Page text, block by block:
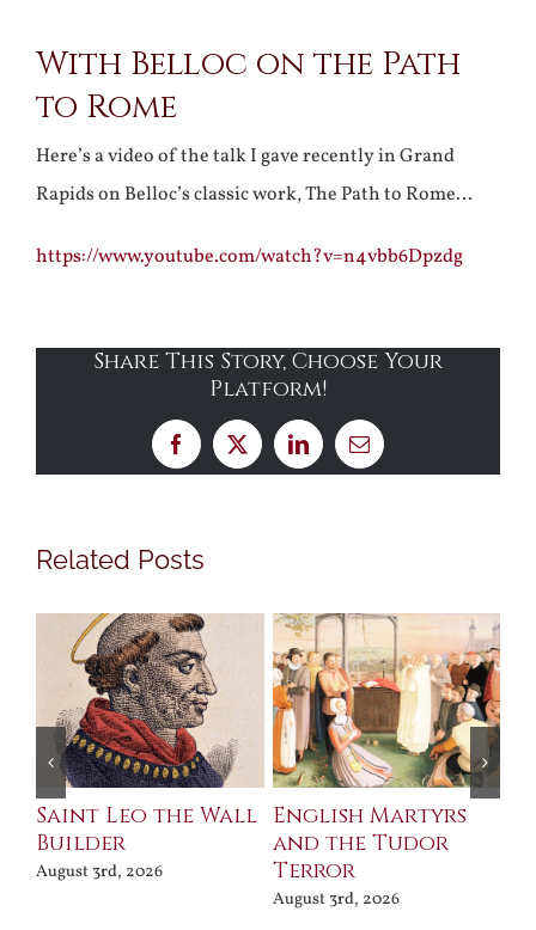
Larger
Image
With Belloc on the Path
to Rome
Here’s a video of the talk I gave recently in Grand
Rapids on Belloc’s classic work, The Path to Rome…
https://www.youtube.com/watch?v=n4vbb6Dpzdg
Share This Story, Choose Your
Platform!
Facebook
X LinkedInEmail
Related Posts
Saint Leo the Wall
Builder
August 3rd, 2026
English Martyrs
and the Tudor
Terror
August 3rd, 2026